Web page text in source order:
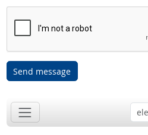
Send message